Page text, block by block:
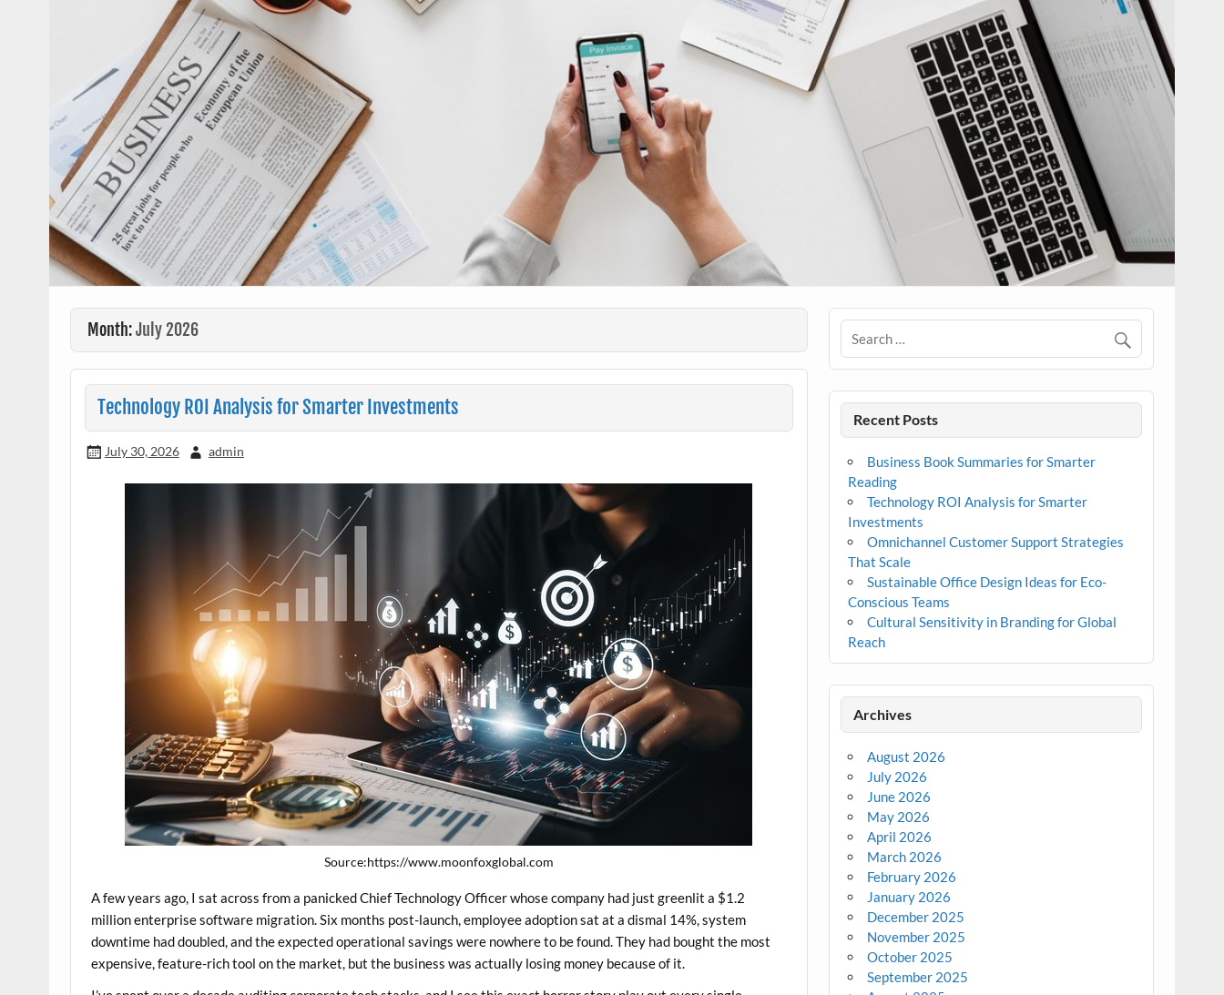
Month:July 2026
Technology ROI Analysis for Smarter Investments
July 30, 2026 admin
Source:https://www.moonfoxglobal.com
A few years ago, I sat across from a panicked Chief Technology Officer whose company had just greenlit a $1.2
million enterprise software migration. Six months post-launch, employee adoption sat at a dismal 14%, system
downtime had doubled, and the expected operational savings were nowhere to be found. They had bought the most
expensive, feature-rich tool on the market, but the business was actually losing money because of it.
Recent Posts
Business Book Summaries for Smarter
Reading
Technology ROI Analysis for Smarter
Investments
Omnichannel Customer Support Strategies
That Scale
Sustainable Office Design Ideas for Eco-
Conscious Teams
Cultural Sensitivity in Branding for Global
Reach
Archives
August 2026
July 2026
June 2026
May 2026
April 2026
March 2026
February 2026
January 2026
December 2025
November 2025
October 2025
September 2025